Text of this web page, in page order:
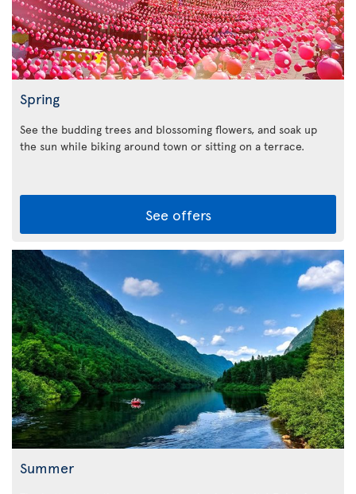
Spring
See the budding trees and blossoming flowers, and soak up
the sun while biking around town or sitting on a terrace.
See offers
Summer